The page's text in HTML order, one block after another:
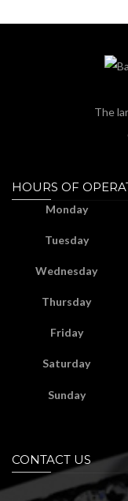
The
HOURS OF
Monday
Tuesday
Wednesday
Thursday
Friday
Saturday
Sunday
CONTACT US